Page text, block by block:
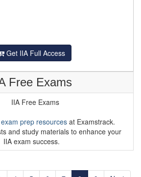
Get IIA Full Access
Free Exams
prep resources at Examstrack.
and study materials to enhance your
IIA exam success.